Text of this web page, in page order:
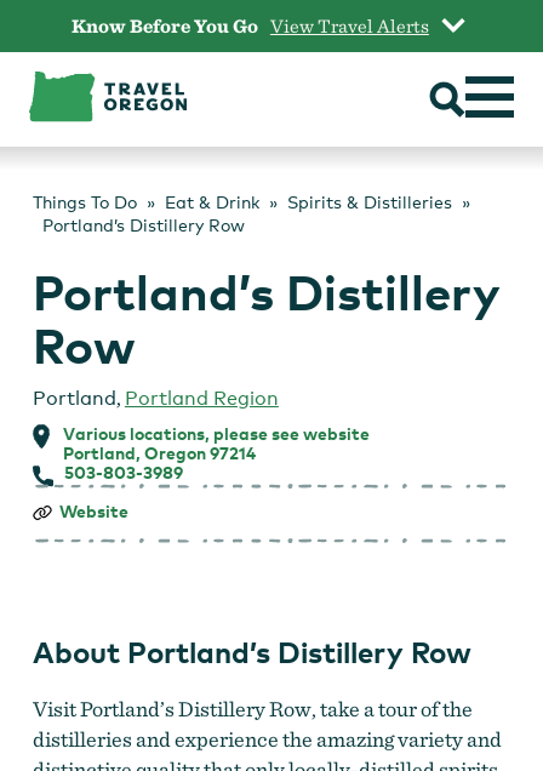
content
Know Before You Go View Travel Alerts
Things To Do Eat & Drink
Spirits & Distilleries
Portland’s Distillery Row
Portland’s Distillery
Row
Portland, Portland Region
Various locations, please see website
Portland, Oregon 97214
503-803-3989
Portland’s
Row
Website
About Portland’s Distillery Row
Visit Portland’s Distillery Row, take a tour of the
distilleries and experience the amazing variety and